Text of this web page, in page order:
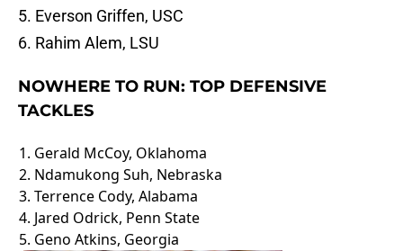
5. Everson Griffen, USC
6. Rahim Alem, LSU
NOWHERE TO RUN: TOP DEFENSIVE
TACKLES
1. Gerald McCoy, Oklahoma
2. Ndamukong Suh, Nebraska
3. Terrence Cody, Alabama
4. Jared Odrick, Penn State
5. Geno Atkins, Georgia